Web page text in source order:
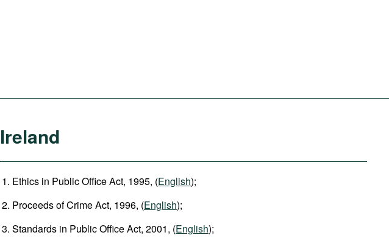
Ireland
Ethics in Public Office Act, 1995, (English);
Proceeds of Crime Act, 1996, (English);
Standards in Public Office Act, 2001, (English);